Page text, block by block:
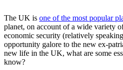
The UK is one of the most popular
planet, on account of a wide variety
economic security (relatively
opportunity galore to the new ex-
new life in the UK, what are some
know?